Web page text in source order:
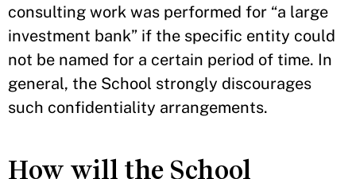
consulting work was performed for “a large
investment bank” if the specific entity could
not be named for a certain period of time. In
general, the School strongly discourages
such confidentiality arrangements.
How will the School